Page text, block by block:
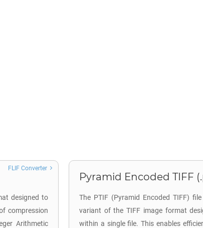
designed to
compression
Arithmetic
FLIF Converter
Pyramid Encoded TIFF
The PTIF (Pyramid Encoded TIFF)
variant of the TIFF image format
within a single file. This enables